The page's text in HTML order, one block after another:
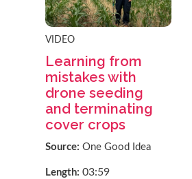
VIDEO
Learning from
mistakes with
drone seeding
and terminating
cover crops
Source:One Good Idea
Length:03:59